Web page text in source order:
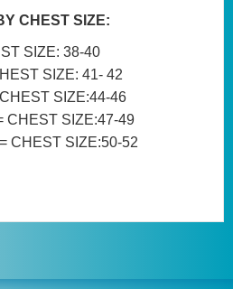
CHEST SIZE:
SIZE: 38-40
SIZE: 41- 42
SIZE:44-46
CHEST SIZE:47-49
= CHEST SIZE:50-52